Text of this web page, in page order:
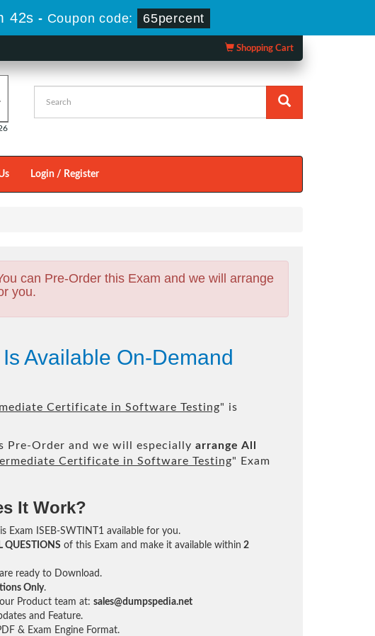
41s - Coupon code: 65percent
Shopping Cart
Login / Register
can Pre-Order this Exam and we will arrange
you.
Available On-Demand
Certificate in Software Testing" is
Pre-Order and we will especially arrange All
Certificate in Software Testing" Exam
It Work?
Exam ISEB-SWTINT1 available for you.
QUESTIONSof this Exam and make it available within 2
ready to Download.
Only.
Product team at: sales@dumpspedia.net
and Feature.
& Exam Engine Format.